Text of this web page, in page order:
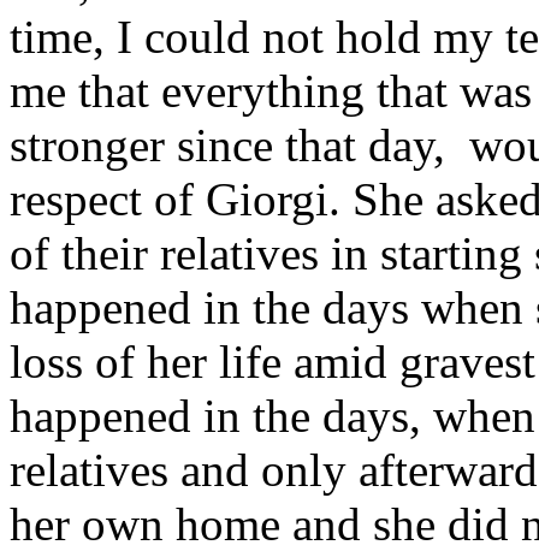
time, I could not hold my
me that everything that
stronger since that day,
respect of Giorgi. She
of their relatives in starting
happened in the days
loss of her life amid
happened in the days,
relatives and only
her own home and she